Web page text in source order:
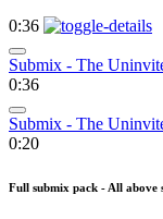
0:36
Submix - The
0:36
Submix - The
0:20
Full submix pack - All above